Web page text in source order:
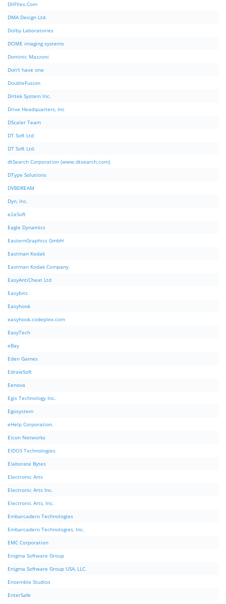
DllFIles.Com
DMA Design Ltd.
Dolby Laboratories
DOME imaging systems
Dominic Mazzoni
Don't have one
DoubleFusion
Dritek System Inc.
Drive Headquarters, Inc
DScaler Team
DT Soft Ltd
DT Soft Ltd.
dtSearch Corporation (www.dtsearch.com)
DType Solutions
DVBDREAM
Dyn, Inc.
e2eSoft
Eagle Dynamics
EasternGraphics GmbH
Eastman Kodak
Eastman Kodak Company
EasyAntiCheat Ltd
Easybits
Easyhook
easyhook.codeplex.com
EasyTech
eBay
Eden Games
EdrawSoft
Eenova
Egis Technology Inc.
Egosystem
eHelp Corporation.
Eicon Networks
EIDOS Technologies
Elaborate Bytes
Electronic Arts
Electronic Arts Inc.
Electronic Arts, Inc.
Embarcadero Technologies
Embarcadero Technologies, Inc.
EMC Corporation
Enigma Software Group
Enigma Software Group USA, LLC.
Ensemble Studios
EnterSafe